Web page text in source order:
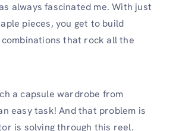
always fascinated me. With just
pieces, you get to build
that rock all the
a capsule wardrobe from
easy task! And that problem is
is solving through this reel.